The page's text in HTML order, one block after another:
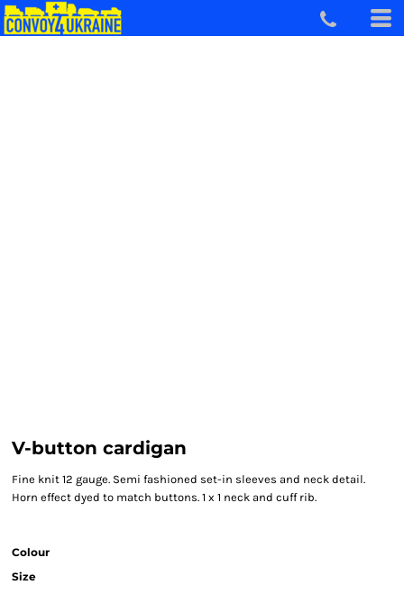
V-button cardigan
Fine knit 12 gauge. Semi fashioned set-in sleeves and neck detail.
Horn effect dyed to match buttons. 1 x 1 neck and cuff rib.
Colour
Size